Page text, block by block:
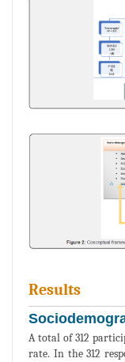
Results
A total of 312
rate. In the 312